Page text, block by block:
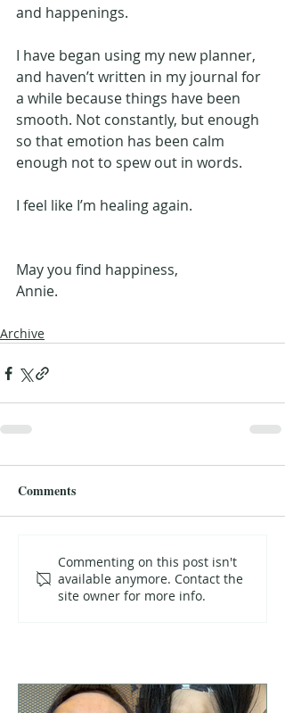
and happenings.
I have began using my new planner,
and haven’t written in my journal for
a while because things have been
smooth. Not constantly, but enough
so that emotion has been calm
enough not to spew out in words.
I feel like I’m healing again.
May you find happiness,
Annie.
Archive
Comments
Commenting on this post isn't
available anymore. Contact the
site owner for more info.